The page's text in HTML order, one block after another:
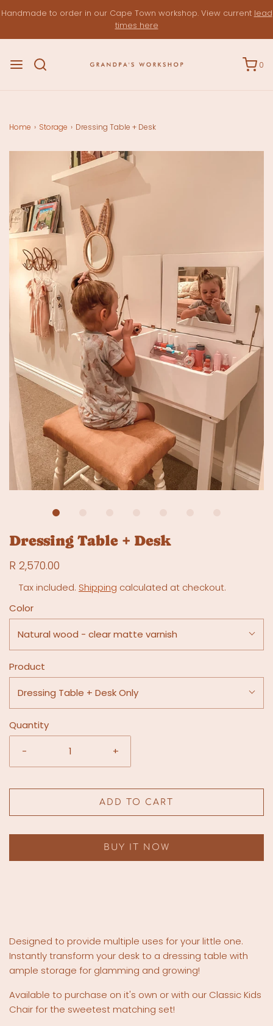
Handmade to order in our Cape Town workshop. View current lead
times here
0
Home › Storage › Dressing Table + Desk
Dressing Table + Desk
R 2,570.00
Tax included. Shipping calculated at checkout.
Color
Natural wood - clear matte varnish
Product
Dressing Table + Desk Only
Quantity
- +
ADD TO CART
BUY IT NOW
Designed to provide multiple uses for your little one.
Instantly transform your desk to a dressing table with
ample storage for glamming and growing!
Available to purchase on it's own or with our Classic Kids
Chair for the sweetest matching set!